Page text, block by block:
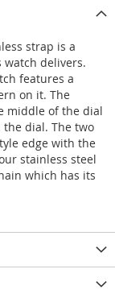
strap is a
delivers.
features a
on it. The
middle of the dial
dial. The two
edge with the
stainless steel
which has its